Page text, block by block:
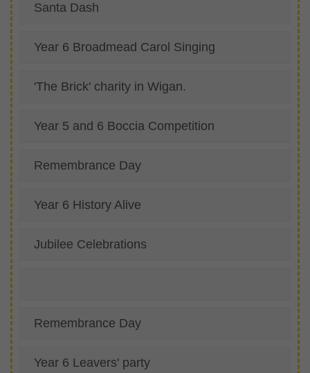
Santa Dash
Year 6 Broadmead Carol Singing
'The Brick' charity in Wigan.
Year 5 and 6 Boccia Competition
Remembrance Day
Year 6 History Alive
Jubilee Celebrations
Remembrance Day
Year 6 Leavers' party